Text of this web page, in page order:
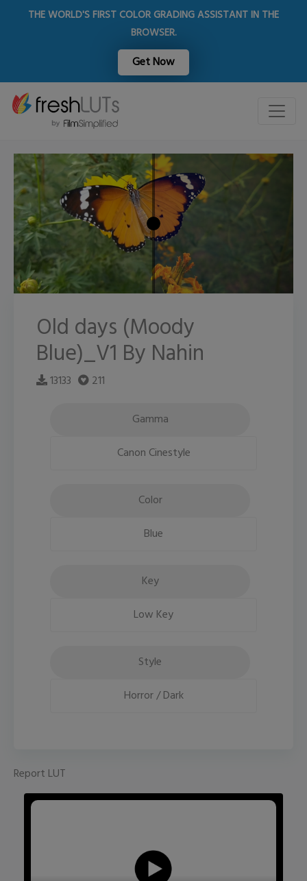
THE WORLD'S FIRST COLOR GRADING ASSISTANT IN THE
BROWSER.
Get Now
Old days (Moody
Blue)_V1 By Nahin
13133 211
Gamma
Canon Cinestyle
Color
Blue
Key
Low Key
Style
Horror / Dark
Report LUT